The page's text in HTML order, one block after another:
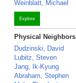
Weinblatt, Michael
Explore
Physical Neighbors
Dudzinski, David
Lubitz, Steven
Jang, Ik-Kyung
Abraham, Stephen